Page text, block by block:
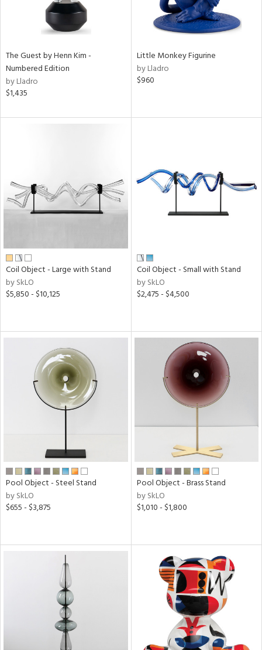
The Guest by Henn Kim -
Numbered Edition
by Lladro
$1,435
Little Monkey Figurine
by Lladro
$960
Coil Object - Large with Stand
by SkLO
$5,850 - $10,125
Coil Object - Small with Stand
by SkLO
$2,475 - $4,500
Pool Object - Steel Stand
by SkLO
$655 - $3,875
Pool Object - Brass Stand
by SkLO
$1,010 - $1,800